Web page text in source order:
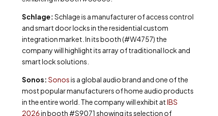
Schlage: Schlage is a manufacturer of access control
and smart door locks in the residential custom
integration market. In its booth (#W4757) the
company will highlight its array of traditional lock and
smart lock solutions.
Sonos: Sonosis a global audio brand and one of the
most popular manufacturers of home audio products
in the entire world. The company will exhibit atIBS
2026in booth #S9071 showing its selection of